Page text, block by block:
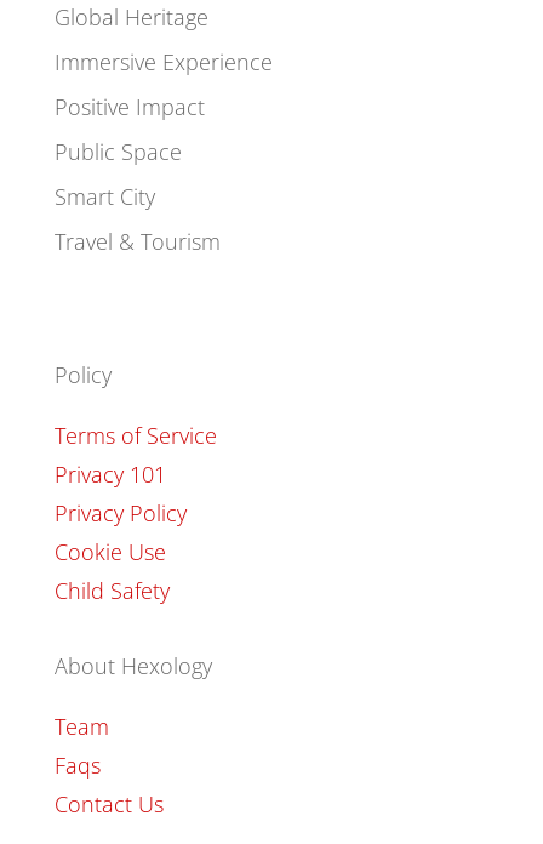
Global Heritage
Immersive Experience
Positive Impact
Public Space
Smart City
Travel & Tourism
Policy
Terms of Service
Privacy 101
Privacy Policy
Cookie Use
Child Safety
About Hexology
Team
Faqs
Contact Us